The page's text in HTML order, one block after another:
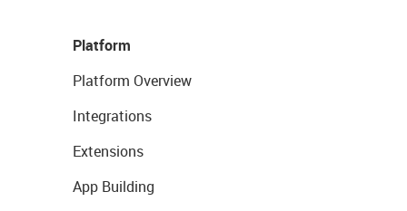
Platform
Platform Overview
Integrations
Extensions
App Building